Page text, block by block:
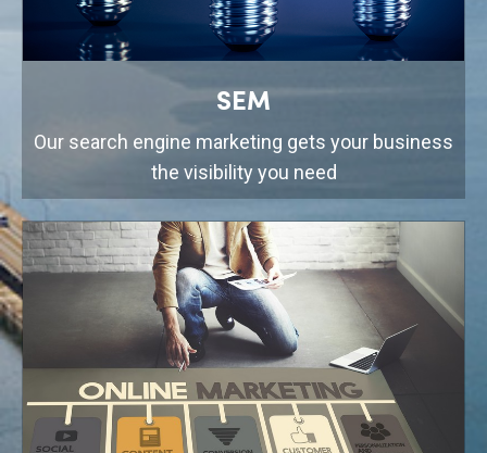
SEM
Our search engine marketing gets your business
the visibility you need